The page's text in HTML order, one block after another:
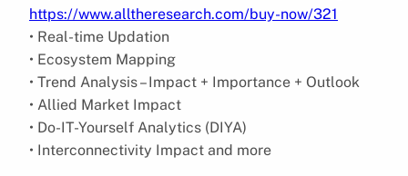
https://www.alltheresearch.com/buy-now/321
• Real-time Updation
• Ecosystem Mapping
• Trend Analysis – Impact + Importance + Outlook
• Allied Market Impact
• Do-IT-Yourself Analytics (DIYA)
• Interconnectivity Impact and more